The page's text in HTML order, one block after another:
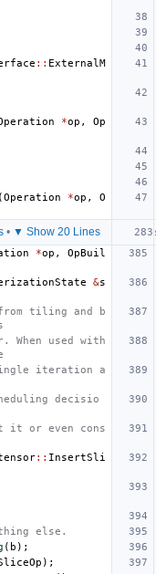
:: ExternalM
*op ,
Op
(Operation *op ,
O
• ▼ Show 20 Lines
*op ,
OpBuil
&s
tiling and b
When used with
iteration a
decisio
it or even cons
:: InsertSli
else.
( b );
);